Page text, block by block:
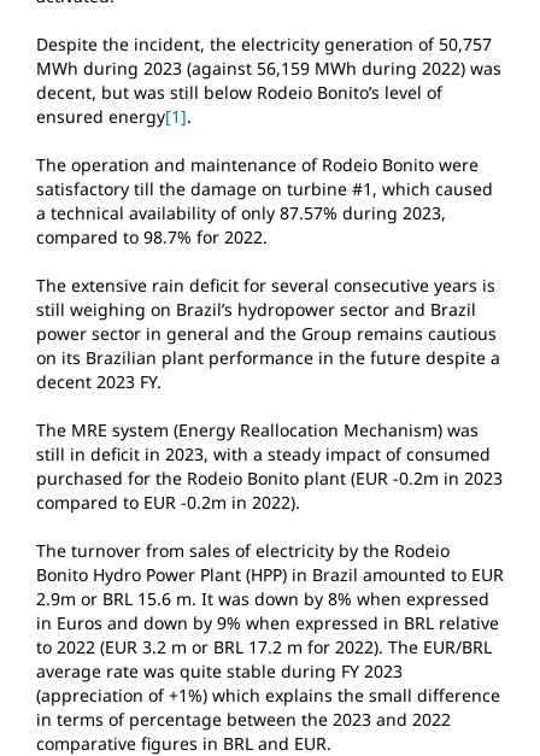
Despite the incident, the electricity generation of 50,757
MWh during 2023 (against 56,159 MWh during 2022) was
decent, but was still below Rodeio Bonito’s level of
ensured energy[1].
The operation and maintenance of Rodeio Bonito were
satisfactory till the damage on turbine #1, which caused
a technical availability of only 87.57% during 2023,
compared to 98.7% for 2022.
The extensive rain deficit for several consecutive years is
still weighing on Brazil’s hydropower sector and Brazil
power sector in general and the Group remains cautious
on its Brazilian plant performance in the future despite a
decent 2023 FY.
The MRE system (Energy Reallocation Mechanism) was
still in deficit in 2023, with a steady impact of consumed
purchased for the Rodeio Bonito plant (EUR -0.2m in 2023
compared to EUR -0.2m in 2022).
The turnover from sales of electricity by the Rodeio
Bonito Hydro Power Plant (HPP) in Brazil amounted to EUR
2.9m or BRL 15.6 m. It was down by 8% when expressed
in Euros and down by 9% when expressed in BRL relative
to 2022 (EUR 3.2 m or BRL 17.2 m for 2022). The EUR/BRL
average rate was quite stable during FY 2023
(appreciation of +1%) which explains the small difference
in terms of percentage between the 2023 and 2022
comparative figures in BRL and EUR.